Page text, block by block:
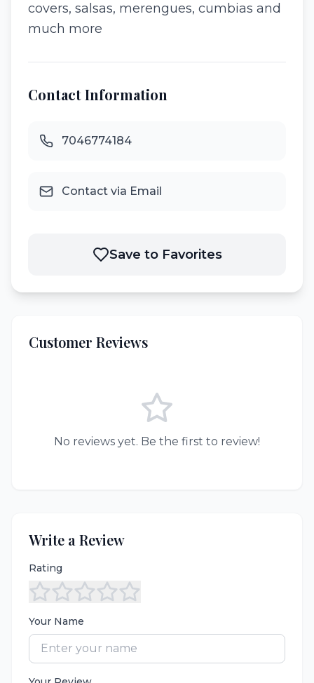
covers, salsas, merengues, cumbias and
much more
Contact Information
7046774184
Contact via Email
Save to Favorites
Customer Reviews
No reviews yet. Be the first to review!
Write a Review
Rating
Your Name